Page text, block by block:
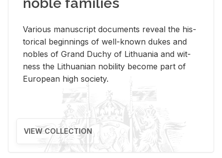
Var­i­ous man­u­script doc­u­ments re­veal the his­
tor­i­cal be­gin­nings of well-known dukes and
no­bles of Grand Duchy of Lithua­nia and wit­
ness the Lithuan­ian no­bil­ity be­come part of
Eu­ro­pean high so­ci­ety.
VIEW COLLECTION